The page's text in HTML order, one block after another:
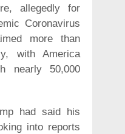
allegedly for
Coronavirus
more than
with America
nearly 50,000
had said his
into reports